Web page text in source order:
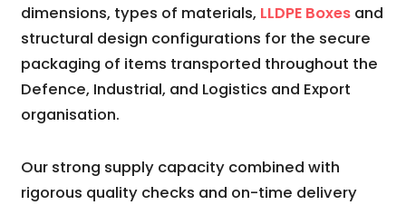
dimensions, types of materials, LLDPE Boxesand
structural design configurations for the secure
packaging of items transported throughout the
Defence, Industrial, and Logistics and Export
organisation.
Our strong supply capacity combined with
rigorous quality checks and on-time delivery